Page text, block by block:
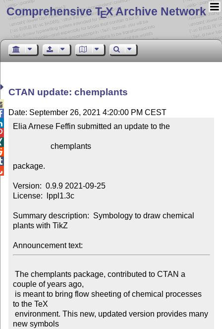
Comprehensive TEX Archive Network
CTAN update: chemplants
Date: September 26, 2021 4:20:00 PM CEST
Elia Arnese Feffin submitted an update to the
package.
Version:  0.9.9 2021-09-25
License:  lppl1.3c
Summary description:  Symbology to draw chemical
plants with TikZ
Announcement text:
couple of years ago,
to the TeX
new symbols